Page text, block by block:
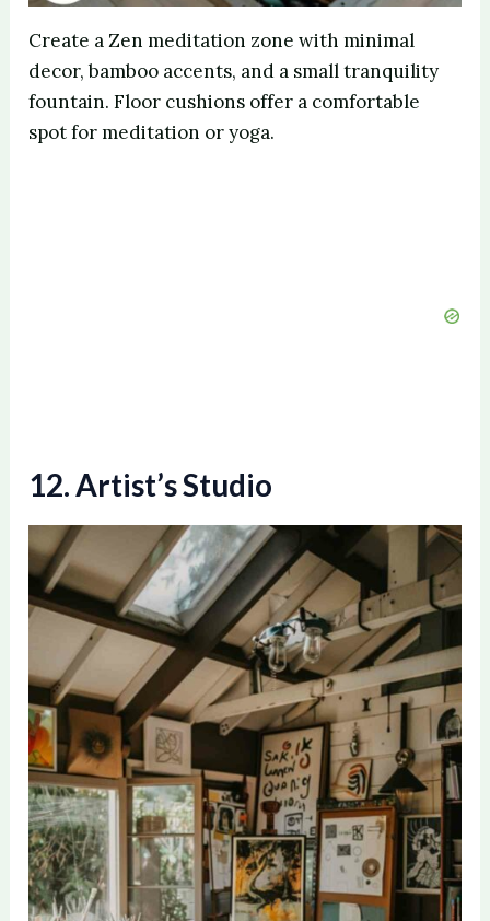
Create a Zen meditation zone with minimal
decor, bamboo accents, and a small tranquility
fountain. Floor cushions offer a comfortable
spot for meditation or yoga.
12. Artist’s Studio